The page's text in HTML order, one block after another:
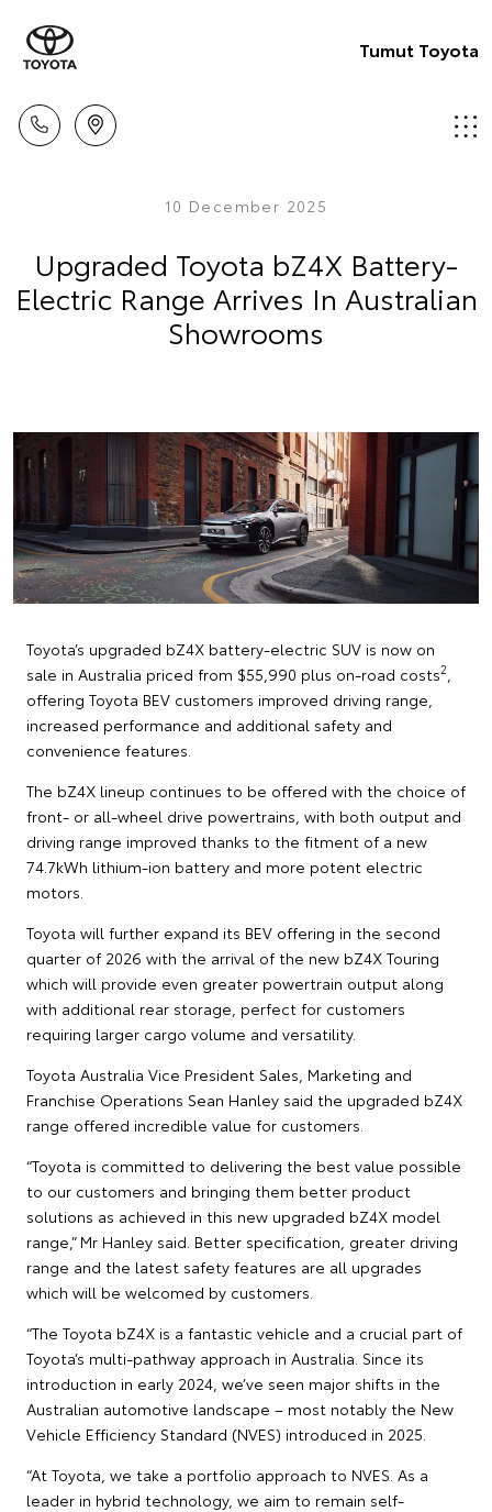
Tumut Toyota
10 December 2025
Upgraded Toyota bZ4X Battery-
Electric Range Arrives In Australian
Showrooms
Toyota’s upgraded bZ4X battery-electric SUV is now on
sale in Australia priced from $55,990 plus on-road costs2
offering Toyota BEV customers improved driving range,
increased performance and additional safety and
convenience features.
The bZ4X lineup continues to be offered with the choice of
front- or all-wheel drive powertrains, with both output and
driving range improved thanks to the fitment of a new
74.7kWh lithium-ion battery and more potent electric
motors.
Toyota will further expand its BEV offering in the second
quarter of 2026 with the arrival of the new bZ4X Touring
which will provide even greater powertrain output along
with additional rear storage, perfect for customers
requiring larger cargo volume and versatility.
Toyota Australia Vice President Sales, Marketing and
Franchise Operations Sean Hanley said the upgraded bZ4X
range offered incredible value for customers.
“Toyota is committed to delivering the best value possible
to our customers and bringing them better product
solutions as achieved in this new upgraded bZ4X model
range,” Mr Hanley said. Better specification, greater driving
range and the latest safety features are all upgrades
which will be welcomed by customers.
“The Toyota bZ4X is a fantastic vehicle and a crucial part of
Toyota’s multi-pathway approach in Australia. Since its
introduction in early 2024, we’ve seen major shifts in the
Australian automotive landscape – most notably the New
Vehicle Efficiency Standard (NVES) introduced in 2025.
“At Toyota, we take a portfolio approach to NVES. As a
leader in hybrid technology, we aim to remain self-